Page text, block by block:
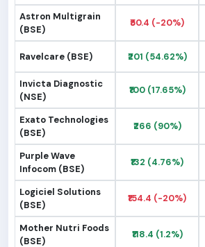
Astron Multigrain
(BSE)
₹50.4 (-20%)
Ravelcare (BSE) ₹201 (54.62%)
Invicta Diagnostic
(NSE)
₹100 (17.65%)
Exato Technologies
(BSE)
₹266 (90%)
Purple Wave
Infocom (BSE)
₹132 (4.76%)
Logiciel Solutions
(BSE)
₹154.4 (-20%)
Mother Nutri Foods
(BSE)
₹118.4 (1.2%)